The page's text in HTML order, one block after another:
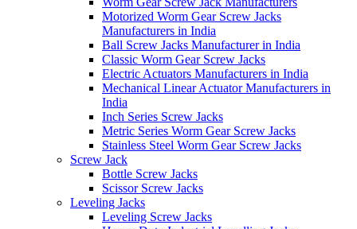
Motorized Worm Gear Screw Jacks
Manufacturers in India
Ball Screw Jacks Manufacturer in India
Classic Worm Gear Screw Jacks
Electric Actuators Manufacturers in India
Mechanical Linear Actuator Manufacturers in
India
Inch Series Screw Jacks
Metric Series Worm Gear Screw Jacks
Stainless Steel Worm Gear Screw Jacks
Screw Jack
Bottle Screw Jacks
Scissor Screw Jacks
Leveling Jacks
Leveling Screw Jacks